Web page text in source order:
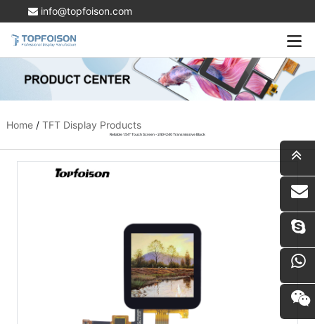
info@topfoison.com
Home/ TFT Display Products
Reliable 1.54" Touch Screen - 240x240 Transmissive Black